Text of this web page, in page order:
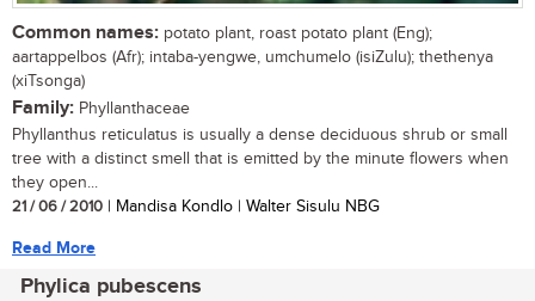
Common names: potato plant, roast potato plant (Eng);
aartappelbos (Afr); intaba-yengwe, umchumelo (isiZulu); thethenya
(xiTsonga)
Family: Phyllanthaceae
Phyllanthus reticulatus is usually a dense deciduous shrub or small
tree with a distinct smell that is emitted by the minute flowers when
they open...
21 / 06 / 2010 | Mandisa Kondlo | Walter Sisulu NBG
Read More
Phylica pubescens